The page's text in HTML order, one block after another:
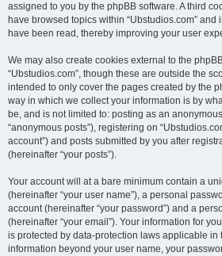
assigned to you by the phpBB software. A third
have browsed topics within “Ubstudios.com”
have been read, thereby improving your user
We may also create cookies external to the
“Ubstudios.com”, though these are outside the
intended to only cover the pages created by the
way in which we collect your information is by
be, and is not limited to: posting as an
“anonymous posts”), registering on
account”) and posts submitted by you after
(hereinafter “your posts”).
Your account will at a bare minimum contain a
(hereinafter “your user name”), a personal
account (hereinafter “your password”) and a
(hereinafter “your email”). Your information for
is protected by data-protection laws applicable in
information beyond your user name, your